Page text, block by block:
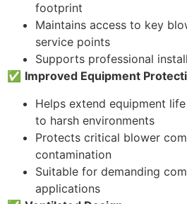
footprint
Maintains access to key
service points
Supports professional
✅ Improved Equipment
Helps extend equipment
to harsh environments
Protects critical blower
contamination
Suitable for demanding
applications